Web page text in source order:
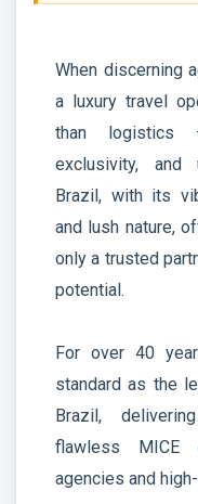
When discerning
a luxury travel
than logistics
exclusivity, and
Brazil, with its
and lush nature,
only a trusted
potential.
For over 40
standard as the
Brazil,
flawless MICE
agencies and